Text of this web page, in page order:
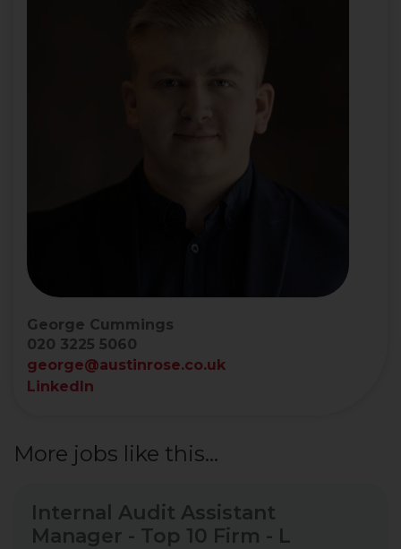
George Cummings
020 3225 5060
george@austinrose.co.uk
LinkedIn
More jobs like this...
Internal Audit Assistant
Manager - Top 10 Firm - L